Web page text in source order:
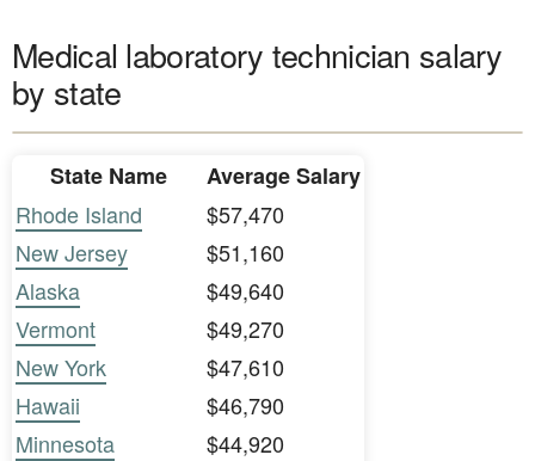
Medical laboratory technician salary
by state
State Name
Average Salary
Rhode Island
$57,470
New Jersey
$51,160
Alaska
$49,640
Vermont
$49,270
New York
$47,610
Hawaii
$46,790
Minnesota
$44,920